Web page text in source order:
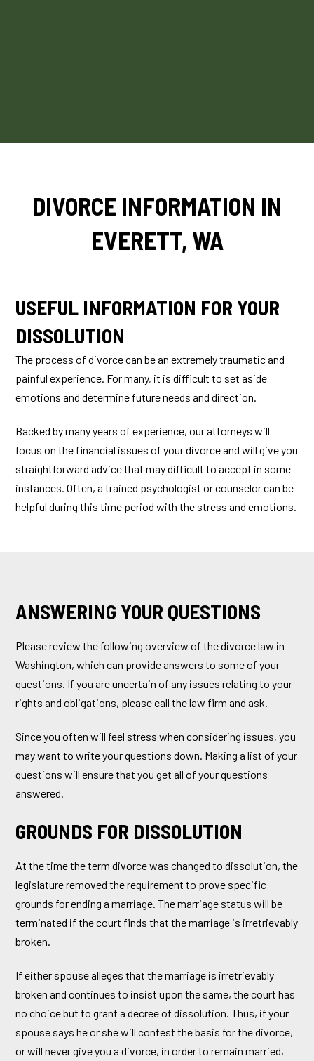
DIVORCE INFORMATION IN
EVERETT, WA
USEFUL INFORMATION FOR YOUR
DISSOLUTION
The process of divorce can be an extremely traumatic and
painful experience. For many, it is difficult to set aside
emotions and determine future needs and direction.
Backed by many years of experience, our attorneys will
focus on the financial issues of your divorce and will give you
straightforward advice that may difficult to accept in some
instances. Often, a trained psychologist or counselor can be
helpful during this time period with the stress and emotions.
ANSWERING YOUR QUESTIONS
Please review the following overview of the divorce law in
Washington, which can provide answers to some of your
questions. If you are uncertain of any issues relating to your
rights and obligations, please call the law firm and ask.
Since you often will feel stress when considering issues, you
may want to write your questions down. Making a list of your
questions will ensure that you get all of your questions
answered.
GROUNDS FOR DISSOLUTION
At the time the term divorce was changed to dissolution, the
legislature removed the requirement to prove specific
grounds for ending a marriage. The marriage status will be
terminated if the court finds that the marriage is irretrievably
broken.
If either spouse alleges that the marriage is irretrievably
broken and continues to insist upon the same, the court has
no choice but to grant a decree of dissolution. Thus, if your
spouse says he or she will contest the basis for the divorce,
or will never give you a divorce, in order to remain married,